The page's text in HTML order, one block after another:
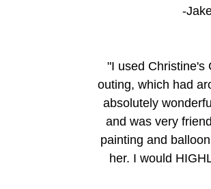
-
"I used Christine's
outing, which had
absolutely
and was very
painting and
her. I would